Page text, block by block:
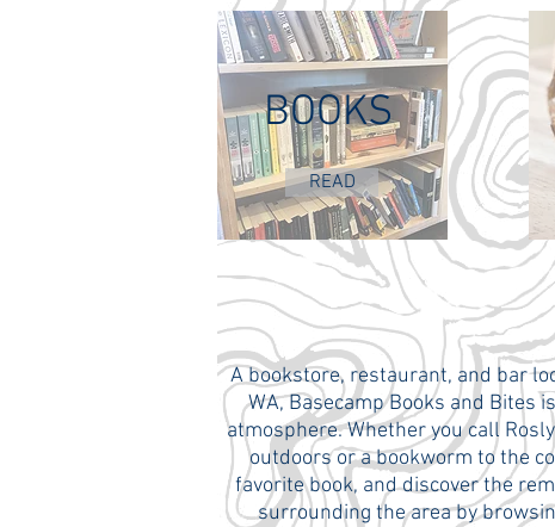
BOOKS
READ
A bookstore, restaurant, and bar
WA, Basecamp Books and Bites
atmosphere. Whether you call
outdoors or a bookworm to the
favorite book, and discover the
surrounding the area by